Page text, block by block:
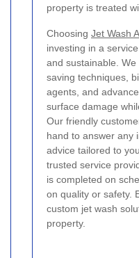
property is treated
Choosing Jet Wash
investing in a
and sustainable.
saving techniques,
agents, and
surface damage
Our friendly
hand to answer any
advice tailored to
trusted service
is completed on
on quality or safety.
custom jet wash
property.